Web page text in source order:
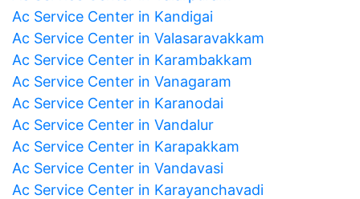
Ac Service Center in Kandigai
Ac Service Center in Valasaravakkam
Ac Service Center in Karambakkam
Ac Service Center in Vanagaram
Ac Service Center in Karanodai
Ac Service Center in Vandalur
Ac Service Center in Karapakkam
Ac Service Center in Vandavasi
Ac Service Center in Karayanchavadi